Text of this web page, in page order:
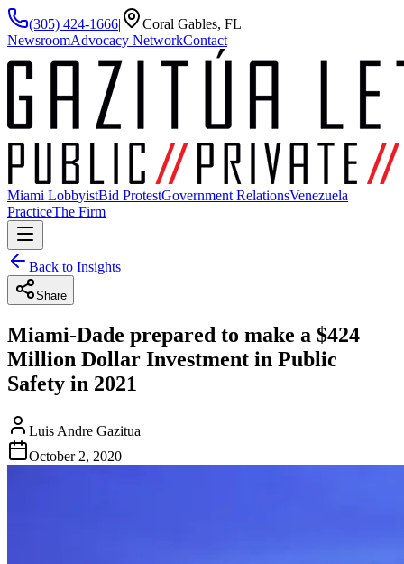
(305) 424-1666|
Coral Gables, FL
NewsroomAdvocacy NetworkContact
Miami LobbyistBid ProtestGovernment RelationsVenezuela
PracticeThe Firm
Back to Insights
Share
Miami-Dade prepared to make a $424
Million Dollar Investment in Public
Safety in 2021
Luis Andre Gazitua
October 2, 2020